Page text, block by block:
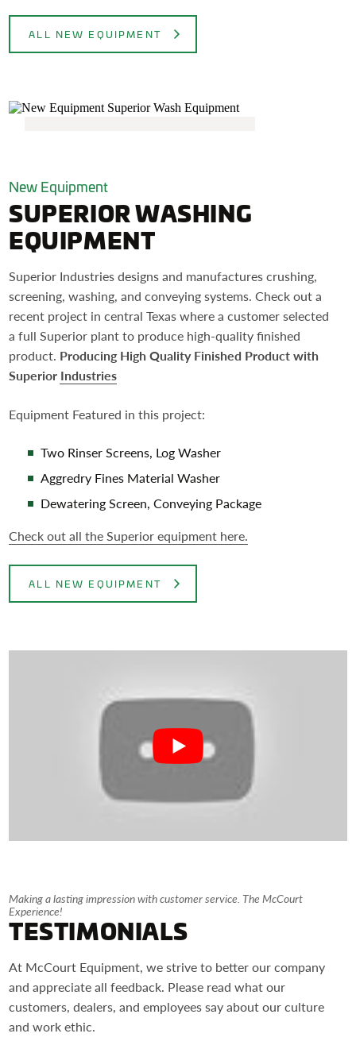
ALL NEW EQUIPMENT
New Equipment
SUPERIOR WASHING
EQUIPMENT
Superior Industries designs and manufactures crushing,
screening, washing, and conveying systems. Check out a
recent project in central Texas where a customer selected
a full Superior plant to produce high-quality finished
product. Producing High Quality Finished Product with
Superior Industries
Equipment Featured in this project:
Two Rinser Screens, Log Washer
Aggredry Fines Material Washer
Dewatering Screen, Conveying Package
Check out all the Superior equipment here.
ALL NEW EQUIPMENT
Making a lasting impression with customer service. The McCourt
Experience!
TESTIMONIALS
At McCourt Equipment, we strive to better our company
and appreciate all feedback. Please read what our
customers, dealers, and employees say about our culture
and work ethic.